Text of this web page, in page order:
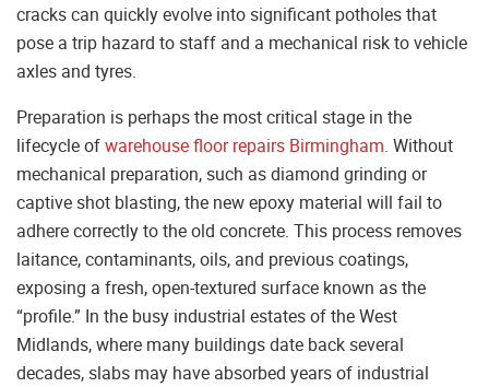
cracks can quickly evolve into significant potholes that
pose a trip hazard to staff and a mechanical risk to vehicle
axles and tyres.
Preparation is perhaps the most critical stage in the
lifecycle ofwarehouse floor repairs Birmingham. Without
mechanical preparation, such as diamond grinding or
captive shot blasting, the new epoxy material will fail to
adhere correctly to the old concrete. This process removes
laitance, contaminants, oils, and previous coatings,
exposing a fresh, open-textured surface known as the
“profile.” In the busy industrial estates of the West
Midlands, where many buildings date back several
decades, slabs may have absorbed years of industrial